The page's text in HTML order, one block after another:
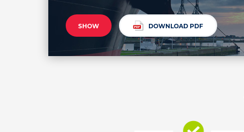
SHOW DOWNLOAD PDF